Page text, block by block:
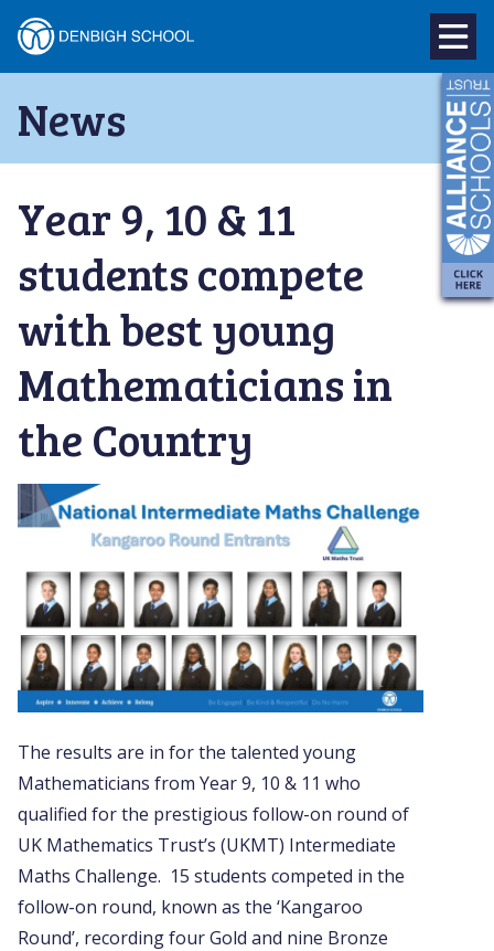
content
Denbigh
School
–
Milton
Keynes
News
Year 9, 10 & 11
students compete
with best young
Mathematicians in
the Country
The results are in for the talented young
Mathematicians from Year 9, 10 & 11 who
qualified for the prestigious follow-on round of
UK Mathematics Trust’s (UKMT) Intermediate
Maths Challenge. 15 students competed in the
follow-on round, known as the ‘Kangaroo
Round’, recording four Gold and nine Bronze